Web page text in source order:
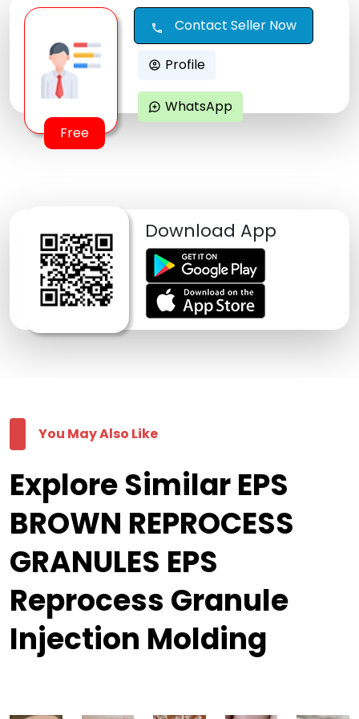
Free
call Contact Seller Now
account_circle Profile
maps_ugc WhatsApp
Download App
You May Also Like
Explore Similar EPS
BROWN REPROCESS
GRANULES EPS
Reprocess Granule
Injection Molding